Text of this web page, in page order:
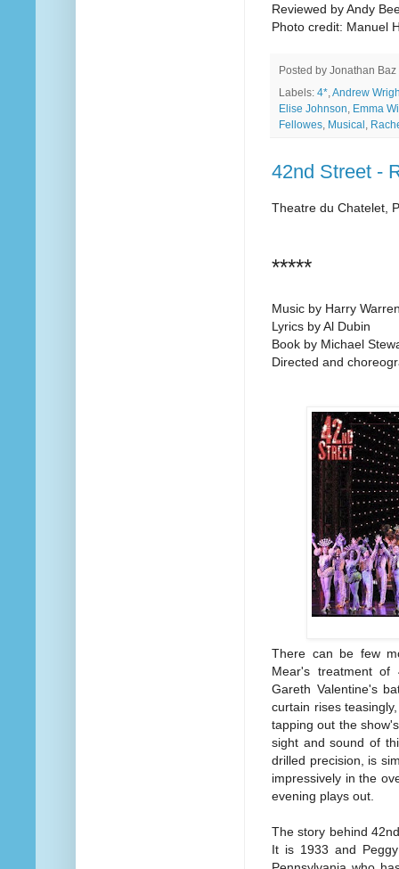
Reviewed by Andy
Photo credit: Manuel
Posted by Jonathan Baz
Labels: 4*,Andrew
Elise Johnson, Emma
Fellowes, Musical ,
42nd Street -
Theatre du Chatelet,
*****
Music by Harry
Lyrics by Al Dubin
Book by Michael
Directed and
There can be few
Mear's treatment of
Gareth Valentine's
curtain rises
tapping out the
sight and sound of
drilled precision, is
impressively in the
evening plays out.
The story behind
It is 1933 and